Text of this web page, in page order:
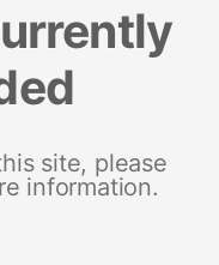
site, please
information.